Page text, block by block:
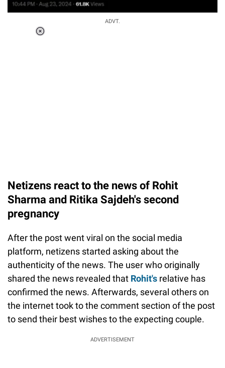
ADVT.
Netizens react to the news of Rohit
Sharma and Ritika Sajdeh's second
pregnancy
After the post went viral on the social media
platform, netizens started asking about the
authenticity of the news. The user who originally
shared the news revealed that Rohit's relative has
confirmed the news. Afterwards, several others on
the internet took to the comment section of the post
to send their best wishes to the expecting couple.
ADVERTISEMENT